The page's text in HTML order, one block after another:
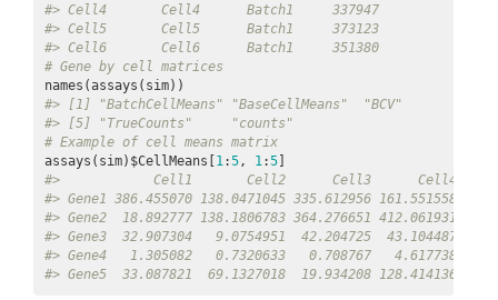
#> Cell4       Cell4      Batch1     337947
#> Cell5       Cell5      Batch1     373123
#> Cell6       Cell6      Batch1     351380
# Gene by cell matrices
#> [1] "BatchCellMeans" "BaseCellMeans"  "BCV"
#> [5] "TrueCounts"     "counts"
# Example of cell means matrix
assays(sim)$CellMeans[1 :5 , 1 :5
#>            Cell1       Cell2      Cell3      Cell4
#> Gene1 386.455070 138.0471045 335.612956 161.551558
#> Gene2  18.892777 138.1806783 364.276651 412.061931
#> Gene3  32.907304   9.0754951  42.204725  43.104487
#> Gene4   1.305082   0.7320633   0.708767   4.617738
#> Gene5  33.087821  69.1327018  19.934208 128.414136